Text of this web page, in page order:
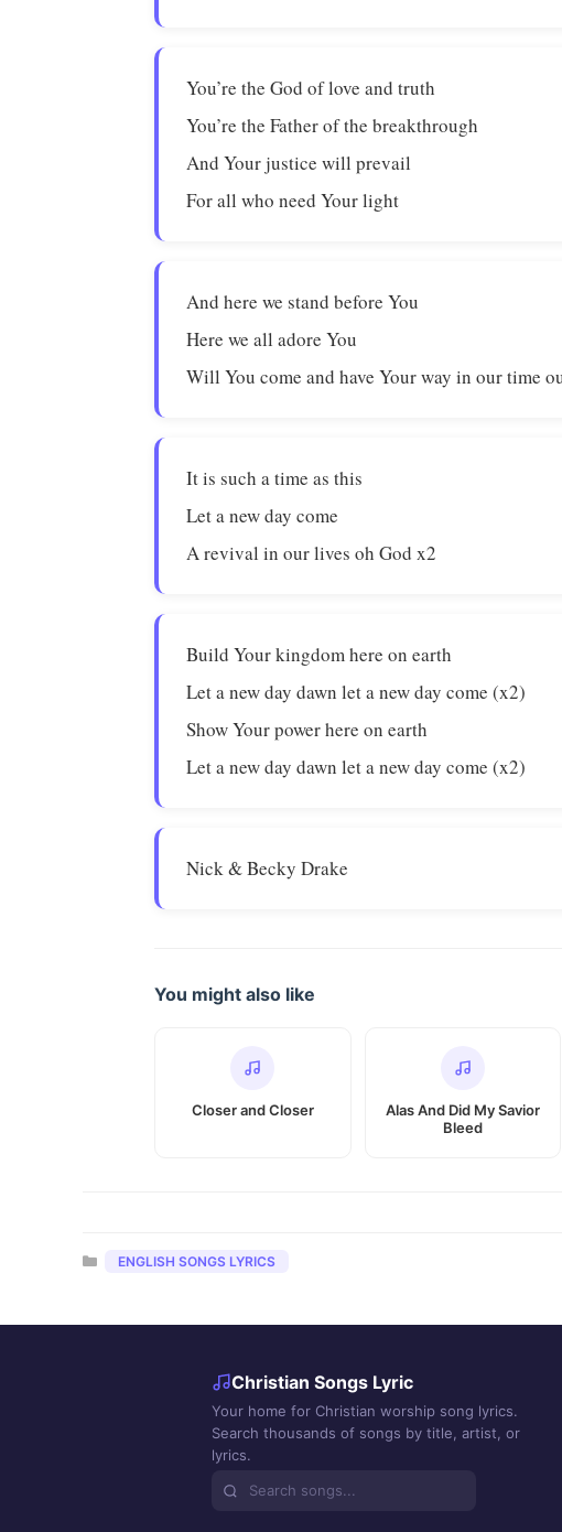
You’re the God of love and truth
You’re the Father of the breakthrough
And Your justice will prevail
For all who need Your light
And here we stand before You
Here we all adore You
Will You come and have Your way in our time
It is such a time as this
Let a new day come
A revival in our lives oh God x2
Build Your kingdom here on earth
Let a new day dawn let a new day come (x2)
Show Your power here on earth
Let a new day dawn let a new day come (x2)
Nick & Becky Drake
You might also like
Closer and Closer
Alas And Did My Savior
Bleed
Categories
ENGLISH SONGS LYRICS
Christian Songs Lyric
Your home for Christian worship song lyrics.
Search thousands of songs by title, artist, or
lyrics.